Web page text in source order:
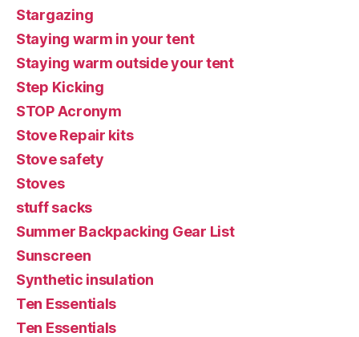
Stargazing
Staying warm in your tent
Staying warm outside your tent
Step Kicking
STOP Acronym
Stove Repair kits
Stove safety
Stoves
stuff sacks
Summer Backpacking Gear List
Sunscreen
Synthetic insulation
Ten Essentials
Ten Essentials